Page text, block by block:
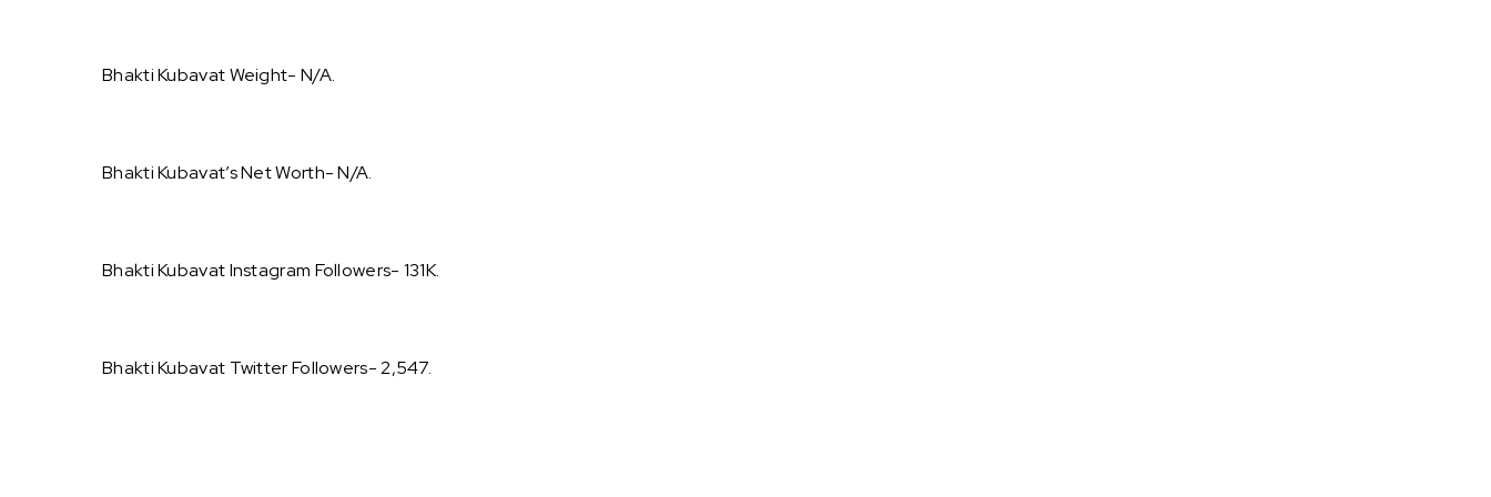
Bhakti Kubavat Weight- N/A.
Bhakti Kubavat’s Net Worth- N/A.
Bhakti Kubavat Instagram Followers- 131K.
Bhakti Kubavat Twitter Followers- 2,547.